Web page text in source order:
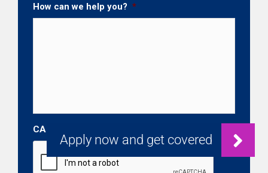
How can we help you? *
CAPTCHA